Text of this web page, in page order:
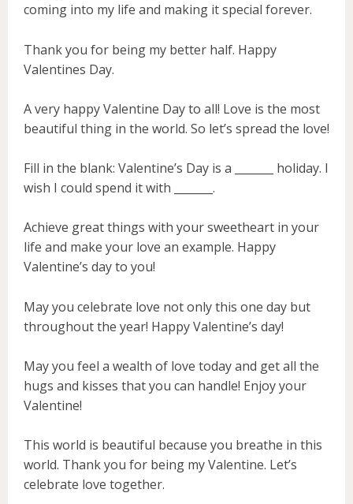
coming into my life and making it special forever.
Thank you for being my better half. Happy
Valentines Day.
A very happy Valentine Day to all! Love is the most
beautiful thing in the world. So let’s spread the love!
Fill in the blank: Valentine’s Day is a _______ holiday. I
wish I could spend it with _______.
Achieve great things with your sweetheart in your
life and make your love an example. Happy
Valentine’s day to you!
May you celebrate love not only this one day but
throughout the year! Happy Valentine’s day!
May you feel a wealth of love today and get all the
hugs and kisses that you can handle! Enjoy your
Valentine!
This world is beautiful because you breathe in this
world. Thank you for being my Valentine. Let’s
celebrate love together.